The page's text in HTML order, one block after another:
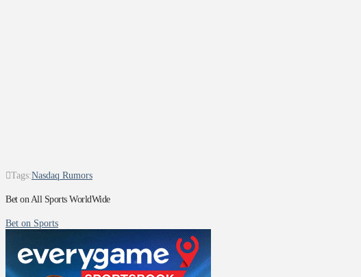
Tags:Nasdaq Rumors
Bet on All Sports WorldWide
Bet on Sports